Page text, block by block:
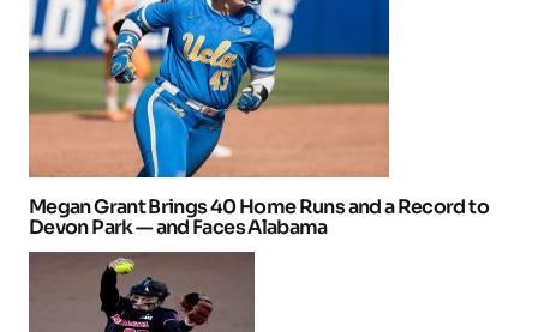
Megan Grant Brings 40 Home Runs and a Record to
Devon Park — and Faces Alabama